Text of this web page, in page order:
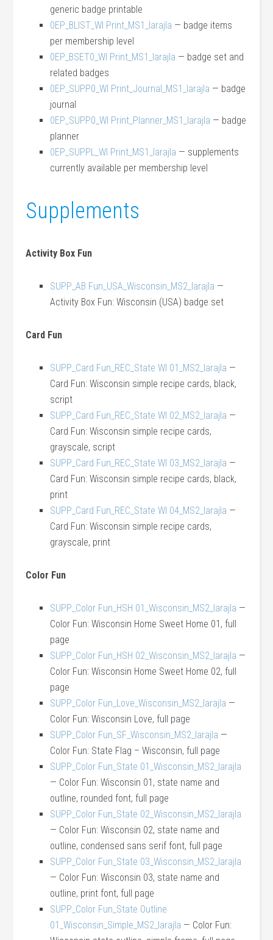
generic badge printable
0EP_BLIST_WI Print_MS1_larajla — badge items
per membership level
0EP_BSET0_WI Print_MS1_larajla — badge set and
related badges
0EP_SUPP0_WI Print_Journal_MS1_larajla — badge
journal
0EP_SUPP0_WI Print_Planner_MS1_larajla — badge
planner
0EP_SUPPL_WI Print_MS1_larajla — supplements
currently available per membership level
Supplements
Activity Box Fun
SUPP_AB Fun_USA_Wisconsin_MS2_larajla —
Activity Box Fun: Wisconsin (USA) badge set
Card Fun
SUPP_Card Fun_REC_State WI 01_MS2_larajla —
Card Fun: Wisconsin simple recipe cards, black,
script
SUPP_Card Fun_REC_State WI 02_MS2_larajla —
Card Fun: Wisconsin simple recipe cards,
grayscale, script
SUPP_Card Fun_REC_State WI 03_MS2_larajla —
Card Fun: Wisconsin simple recipe cards, black,
print
SUPP_Card Fun_REC_State WI 04_MS2_larajla —
Card Fun: Wisconsin simple recipe cards,
grayscale, print
Color Fun
SUPP_Color Fun_HSH 01_Wisconsin_MS2_larajla —
Color Fun: Wisconsin Home Sweet Home 01, full
page
SUPP_Color Fun_HSH 02_Wisconsin_MS2_larajla —
Color Fun: Wisconsin Home Sweet Home 02, full
page
SUPP_Color Fun_Love_Wisconsin_MS2_larajla —
Color Fun: Wisconsin Love, full page
SUPP_Color Fun_SF_Wisconsin_MS2_larajla —
Color Fun: State Flag – Wisconsin, full page
SUPP_Color Fun_State 01_Wisconsin_MS2_larajla
— Color Fun: Wisconsin 01, state name and
outline, rounded font, full page
SUPP_Color Fun_State 02_Wisconsin_MS2_larajla
— Color Fun: Wisconsin 02, state name and
outline, condensed sans serif font, full page
SUPP_Color Fun_State 03_Wisconsin_MS2_larajla
— Color Fun: Wisconsin 03, state name and
outline, print font, full page
SUPP_Color Fun_State Outline
01_Wisconsin_Simple_MS2_larajla — Color Fun: